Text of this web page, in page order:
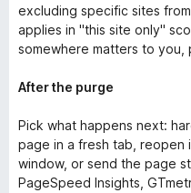
excluding specific sites
applies in "this site only"
somewhere matters to you,
After the purge
Pick what happens next:
page in a fresh tab, reopen
window, or send the page
PageSpeed Insights,